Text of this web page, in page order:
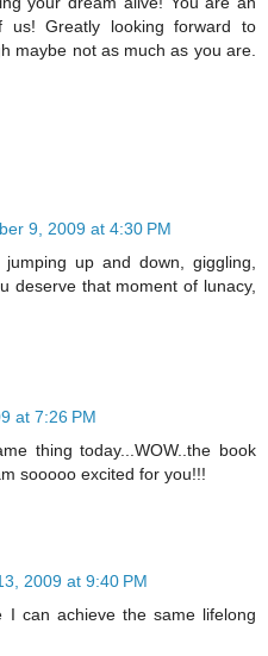
us! Greatly looking forward to
maybe not as much as you are.
9, 2009 at 4:30 PM
up and down, giggling,
deserve that moment of lunacy,
at 7:26 PM
thing today...WOW..the book
sooooo excited for you!!!
2009 at 9:40 PM
I can achieve the same lifelong